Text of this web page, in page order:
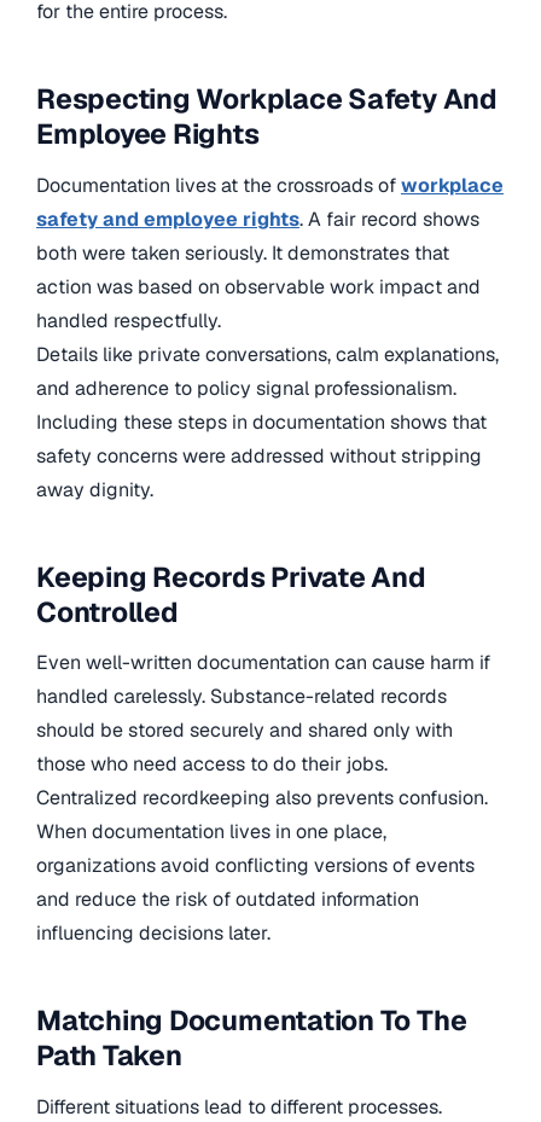
for the entire process.
Respecting Workplace Safety And
Employee Rights
Documentation lives at the crossroads ofworkplace
safety and employee rights. A fair record shows
both were taken seriously. It demonstrates that
action was based on observable work impact and
handled respectfully.
Details like private conversations, calm explanations,
and adherence to policy signal professionalism.
Including these steps in documentation shows that
safety concerns were addressed without stripping
away dignity.
Keeping Records Private And
Controlled
Even well-written documentation can cause harm if
handled carelessly. Substance-related records
should be stored securely and shared only with
those who need access to do their jobs.
Centralized recordkeeping also prevents confusion.
When documentation lives in one place,
organizations avoid conflicting versions of events
and reduce the risk of outdated information
influencing decisions later.
Matching Documentation To The
Path Taken
Different situations lead to different processes.